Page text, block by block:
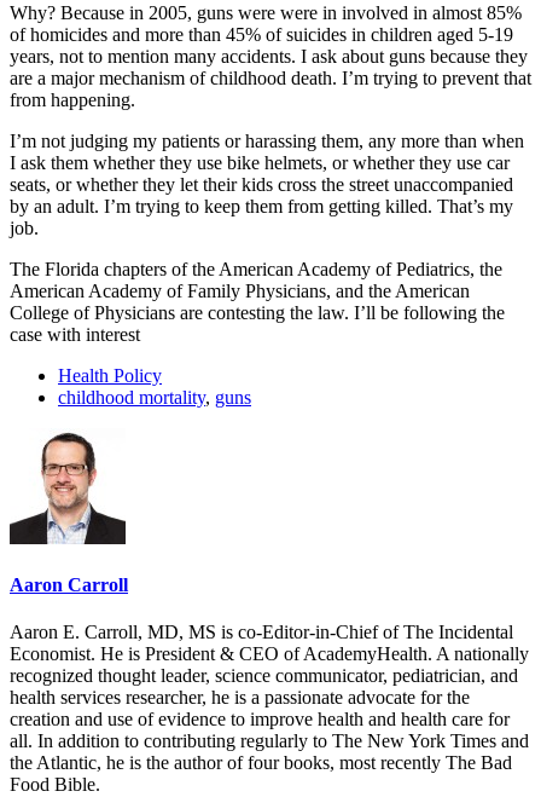
Why? Because in 2005, guns were were in involved in almost 85%
of homicides and more than 45% of suicides in children aged 5-19
years, not to mention many accidents. I ask about guns because they
are a major mechanism of childhood death. I’m trying to prevent that
from happening.
I’m not judging my patients or harassing them, any more than when
I ask them whether they use bike helmets, or whether they use car
seats, or whether they let their kids cross the street unaccompanied
by an adult. I’m trying to keep them from getting killed. That’s my
job.
The Florida chapters of the American Academy of Pediatrics, the
American Academy of Family Physicians, and the American
College of Physicians are contesting the law. I’ll be following the
case with interest
Health Policy
childhood mortality, guns
Aaron Carroll
Aaron E. Carroll, MD, MS is co-Editor-in-Chief of The Incidental
Economist. He is President & CEO of AcademyHealth. A nationally
recognized thought leader, science communicator, pediatrician, and
health services researcher, he is a passionate advocate for the
creation and use of evidence to improve health and health care for
all. In addition to contributing regularly to The New York Times and
the Atlantic, he is the author of four books, most recently The Bad
Food Bible.